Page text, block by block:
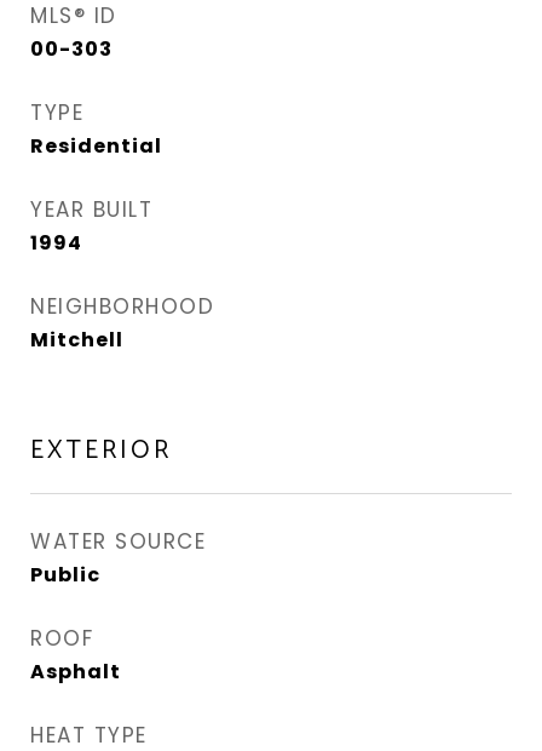
MLS® ID
00-303
TYPE
Residential
YEAR BUILT
1994
NEIGHBORHOOD
Mitchell
EXTERIOR
WATER SOURCE
Public
ROOF
Asphalt
HEAT TYPE